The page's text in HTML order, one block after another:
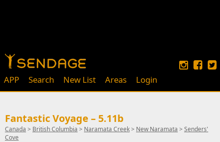
APP Search New List Areas Login
Fantastic Voyage – 5.11b
Canada > British Columbia > Naramata Creek> New Naramata > Senders'
Cove